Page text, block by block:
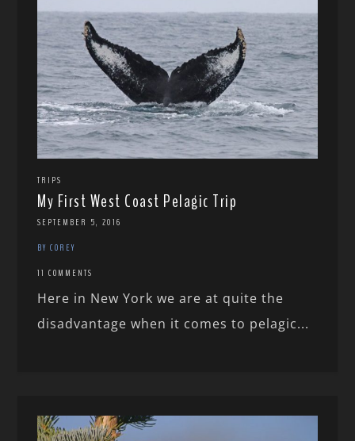
TRIPS
My First West Coast Pelagic Trip
SEPTEMBER 5, 2016
BY COREY
11 COMMENTS
Here in New York we are at quite the
disadvantage when it comes to pelagic...